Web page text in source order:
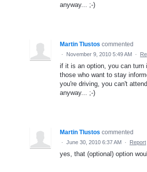
anyway... ;-)
Martin Tlustos commented
· November 9, 2010 5:49 AM ·
if it is an option, you can turn
those who want to stay
you're driving, you can't
anyway... ;-)
Martin Tlustos commented
· June 30, 2010 6:37 AM · Report
yes, that (optional) option